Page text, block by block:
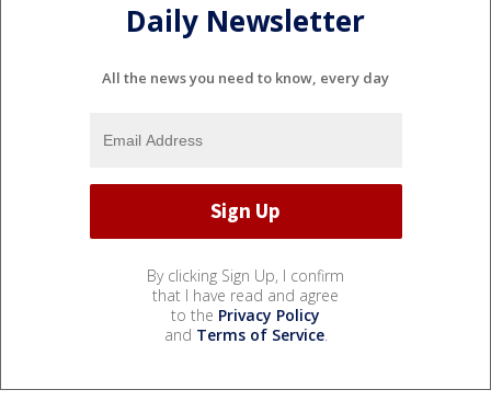
Daily Newsletter
All the news you need to know, every day
By clicking Sign Up, I confirm
that I have read and agree
to the Privacy Policy
and Terms of Service.